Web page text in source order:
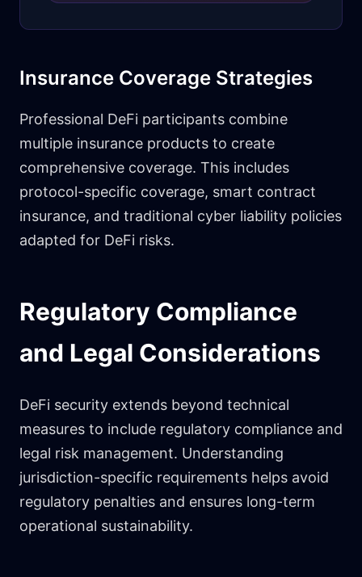
Insurance Coverage Strategies
Professional DeFi participants combine
multiple insurance products to create
comprehensive coverage. This includes
protocol-specific coverage, smart contract
insurance, and traditional cyber liability policies
adapted for DeFi risks.
Regulatory Compliance
and Legal Considerations
DeFi security extends beyond technical
measures to include regulatory compliance and
legal risk management. Understanding
jurisdiction-specific requirements helps avoid
regulatory penalties and ensures long-term
operational sustainability.